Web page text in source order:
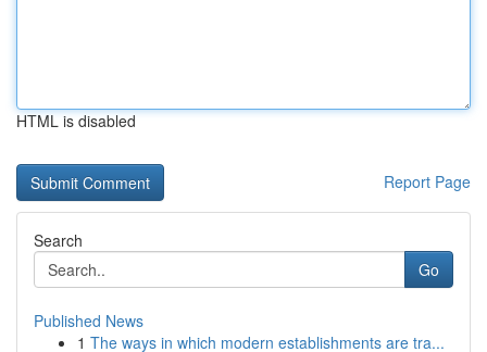
HTML is disabled
Report Page
Search
Go
Published News
1 The ways in which modern establishments are tra...